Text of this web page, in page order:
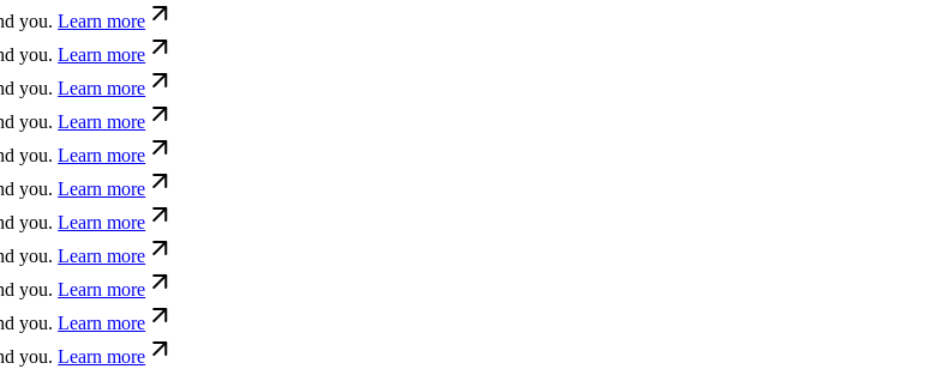
Learn more
Learn more
Learn more
Learn more
Learn more
Learn more
Learn more
Learn more
Learn more
Learn more
Learn more